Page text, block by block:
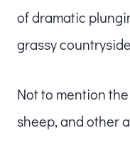
of dramatic
grassy
Not to mention
sheep, and other